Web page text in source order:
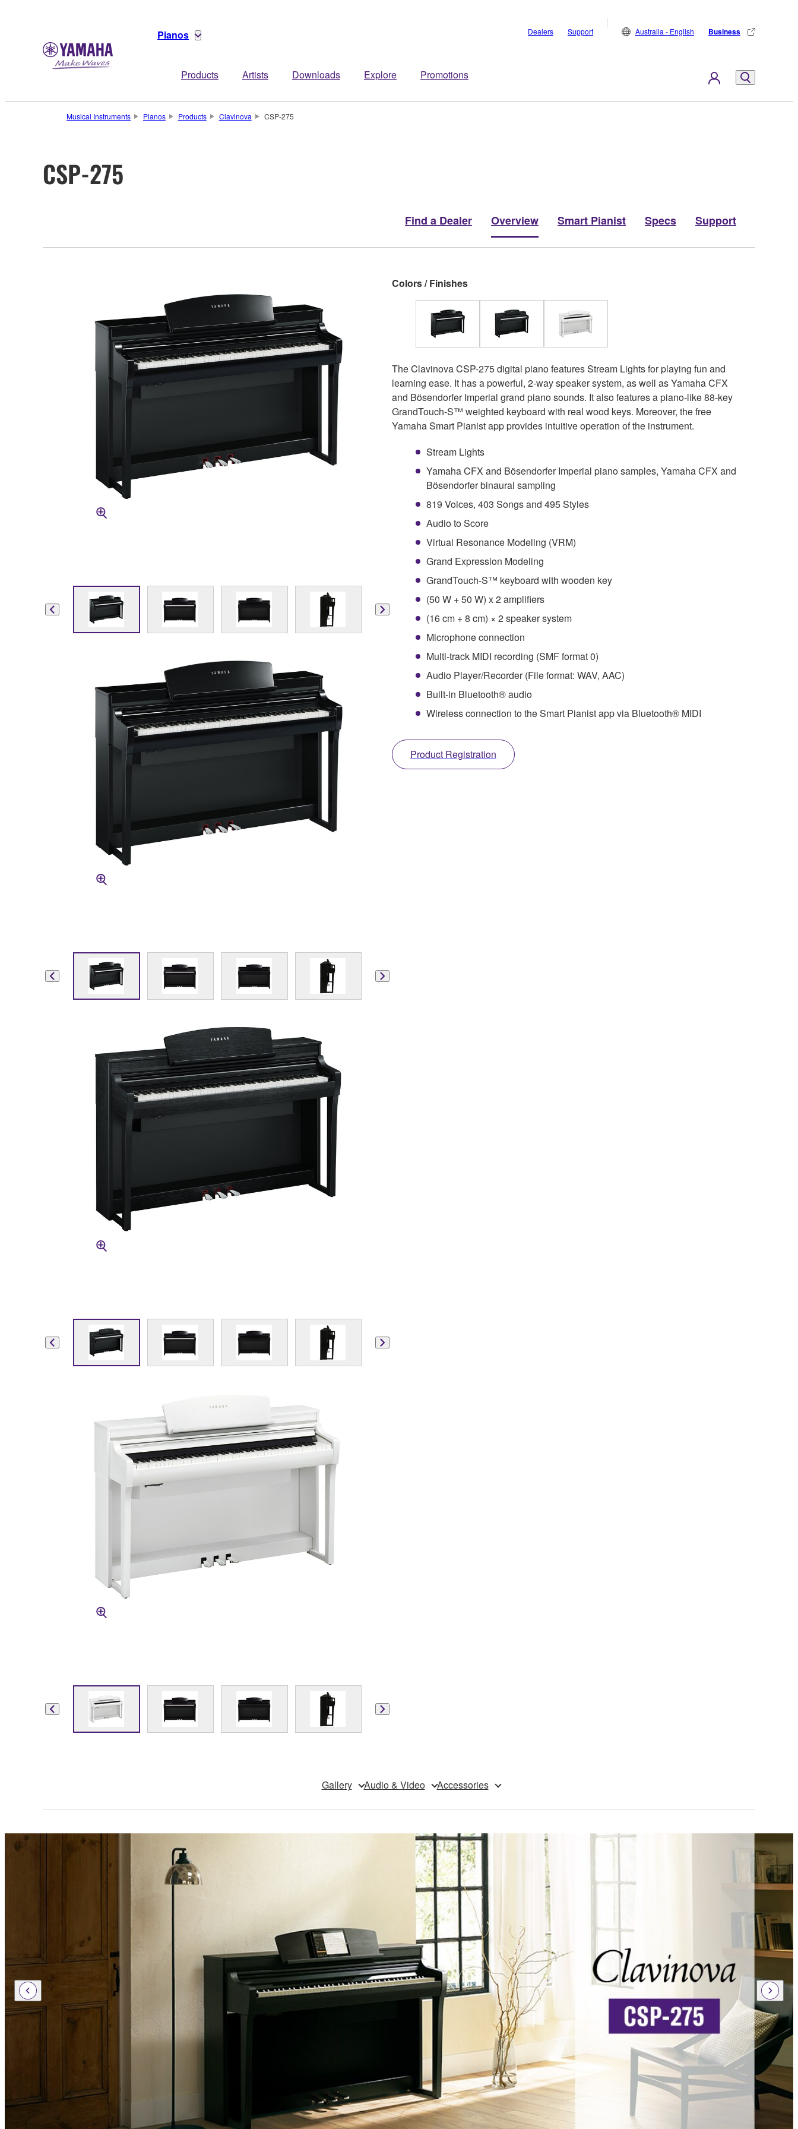
Pianos
Products Artists Downloads Explore Promotions
Dealers Support Australia - English Business
Musical Instruments Pianos Products Clavinova CSP-275
CSP-275
Find a Dealer Overview Smart Pianist Specs Support
Colors / Finishes
The Clavinova CSP-275 digital piano features Stream Lights for playing fun and
learning ease. It has a powerful, 2-way speaker system, as well as Yamaha CFX
and Bösendorfer Imperial grand piano sounds. It also features a piano-like 88-key
GrandTouch-S™ weighted keyboard with real wood keys. Moreover, the free
Yamaha Smart Pianist app provides intuitive operation of the instrument.
Stream Lights
Yamaha CFX and Bösendorfer Imperial piano samples, Yamaha CFX and
Bösendorfer binaural sampling
819 Voices, 403 Songs and 495 Styles
Audio to Score
Virtual Resonance Modeling (VRM)
Grand Expression Modeling
GrandTouch-S™ keyboard with wooden key
(50 W + 50 W) x 2 amplifiers
(16 cm + 8 cm) × 2 speaker system
Microphone connection
Multi-track MIDI recording (SMF format 0)
Audio Player/Recorder (File format: WAV, AAC)
Built-in Bluetooth® audio
Wireless connection to the Smart Pianist app via Bluetooth® MIDI
Product Registration
Gallery Audio & Video Accessories